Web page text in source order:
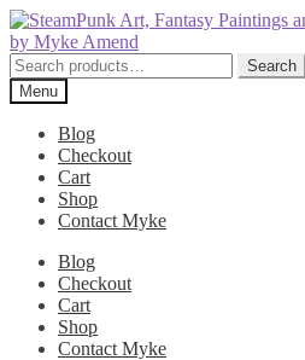
Skip
to
navigation
Skip
to
content
Search
for:
Search
Menu
Blog
Checkout
Cart
Shop
Contact Myke
Blog
Checkout
Cart
Shop
Contact Myke